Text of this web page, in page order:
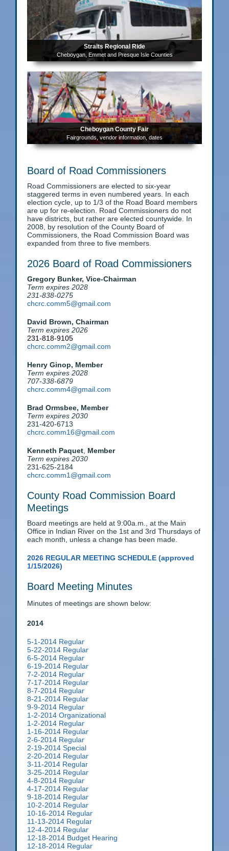
Straits Regional Ride
Cheboygan, Emmet and Presque Isle Counties
Cheboygan County Fair
Fairgrounds, vendor information, dates
Board of Road Commissioners
Road Commissioners are elected to six-year
staggered terms in even numbered years. In each
election cycle, up to 1/3 of the Road Board members
are up for re-election. Road Commissioners do not
have districts, but rather are elected countywide. In
2008, by resolution of the County Board of
Commissioners, the Road Commission Board was
expanded from three to five members.
2026 Board of Road Commissioners
Gregory Bunker, Vice-Chairman
Term expires 2028
231-838-0275
chcrc.comm5@gmail.com
David Brown, Chairman
Term expires 2026
231-818-9105
chcrc.comm2@gmail.com
Henry Ginop, Member
Term expires 2028
707-338-6879
chcrc.comm4@gmail.com
Brad Ormsbee, Member
Term expires 2030
231-420-6713
chcrc.comm16@gmail.com
Kenneth Paquet Member
Term expires 2030
231-625-2184
chcrc.comm1@gmail.com
County Road Commission Board
Meetings
Board meetings are held at 9:00a.m., at the Main
Office in Indian River on the 1st and 3rd Thursdays of
each month, unless a change has been made.
2026 REGULAR MEETING SCHEDULE (approved
1/15/2026)
Board Meeting Minutes
Minutes of meetings are shown below:
2014
5-1-2014 Regular
5-22-2014 Regular
6-5-2014 Regular
6-19-2014 Regular
7-2-2014 Regular
7-17-2014 Regular
8-7-2014 Regular
8-21-2014 Regular
9-9-2014 Regular
1-2-2014 Organizational
1-2-2014 Regular
1-16-2014 Regular
2-6-2014 Regular
2-19-2014 Special
2-20-2014 Regular
3-11-2014 Regular
3-25-2014 Regular
4-8-2014 Regular
4-17-2014 Regular
9-18-2014 Regular
10-2-2014 Regular
10-16-2014 Regular
11-13-2014 Regular
12-4-2014 Regular
12-18-2014 Budget Hearing
12-18-2014 Regular